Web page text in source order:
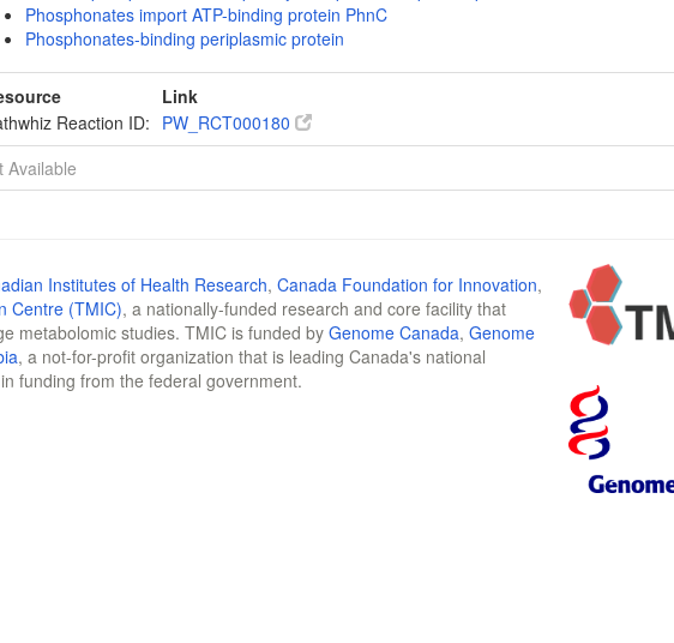
Phosphonates import ATP-binding protein PhnC
Phosphonates-binding periplasmic protein
Link
Reaction ID: PW_RCT000180
Available
Institutes of Health Research, Canada Foundation for Innovation,
Centre (TMIC), a nationally-funded research and core facility that
metabolomic studies. TMIC is funded by Genome Canada, Genome
, a not-for-profit organization that is leading Canada's national
funding from the federal government.